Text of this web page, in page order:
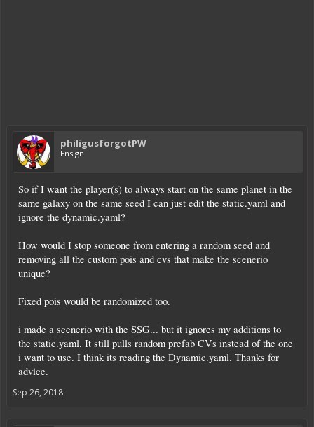
philigusforgotPW
Ensign
So if I want the player(s) to always start on the same planet in the
same galaxy on the same seed I can just edit the static.yaml and
ignore the dynamic.yaml?
How would I stop someone from entering a random seed and
removing all the custom pois and cvs that make the scenerio
unique?
Fixed pois would be randomized too.
i made a scenerio with the SSG... but it ignores my additions to
the static.yaml. It still pulls random prefab CVs instead of the one
i want to use. I think its reading the Dynamic.yaml. Thanks for
advice.
Sep 26, 2018